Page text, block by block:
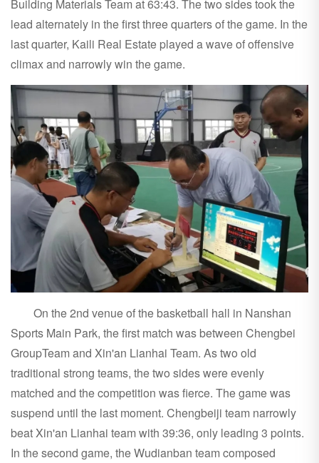
Building Materials Team at 63:43. The two sides took the
lead alternately in the first three quarters of the game. In the
last quarter, Kaili Real Estate played a wave of offensive
climax and narrowly win the game.
On the 2nd venue of the basketball hall in Nanshan
Sports Main Park, the first match was between Chengbei
GroupTeam and Xin'an Lianhai Team. As two old
traditional strong teams, the two sides were evenly
matched and the competition was fierce. The game was
suspend until the last moment. Chengbeiji team narrowly
beat Xin'an Lianhai team with 39:36, only leading 3 points.
In the second game, the Wudianban team composed